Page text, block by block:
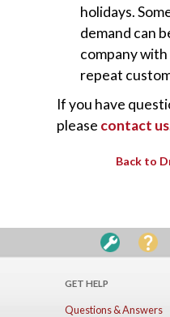
holidays.
demand can
company
repeat
If you have
please contact us
Back to
GET HELP
Questions & Answers